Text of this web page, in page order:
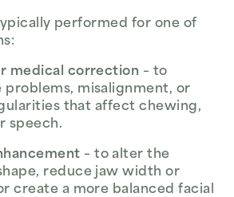
performed for one of
medical correction – to
problems, misalignment, or
that affect chewing,
speech.
– to alter the
reduce jaw width or
create a more balanced facial